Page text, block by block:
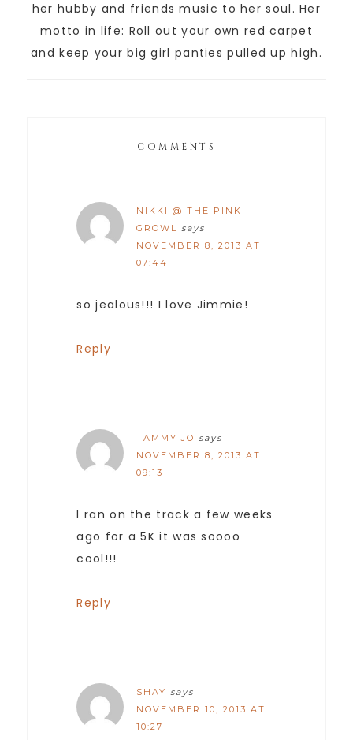
her hubby and friends music to her soul. Her
motto in life: Roll out your own red carpet
and keep your big girl panties pulled up high.
COMMENTS
NIKKI @ THE PINK
GROWL says
NOVEMBER 8, 2013 AT
07:44
so jealous!!! I love Jimmie!
Reply
TAMMY JO says
NOVEMBER 8, 2013 AT
09:13
I ran on the track a few weeks
ago for a 5K it was soooo
cool!!!
Reply
SHAY says
NOVEMBER 10, 2013 AT
10:27